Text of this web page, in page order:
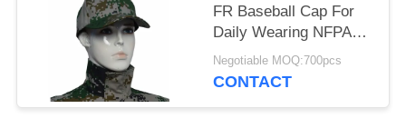
FR Baseball Cap For
Daily Wearing NFPA
2112 Standard
Negotiable MOQ:700pcs
CONTACT